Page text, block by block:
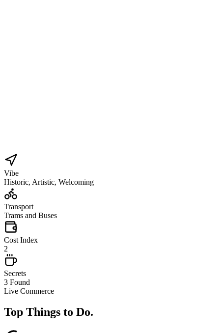
Vibe
Historic, Artistic, Welcoming
Transport
Trams and Buses
Cost Index
2
Secrets
3 Found
Live Commerce
Top Things to Do.